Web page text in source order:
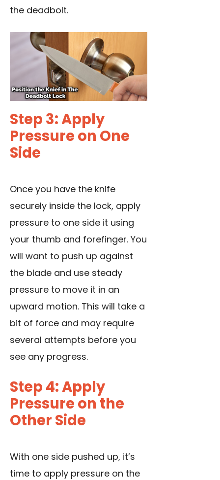
the deadbolt.
Step 3: Apply
Pressure on One
Side
Once you have the knife
securely inside the lock, apply
pressure to one side it using
your thumb and forefinger. You
will want to push up against
the blade and use steady
pressure to move it in an
upward motion. This will take a
bit of force and may require
several attempts before you
see any progress.
Step 4: Apply
Pressure on the
Other Side
With one side pushed up, it’s
time to apply pressure on the